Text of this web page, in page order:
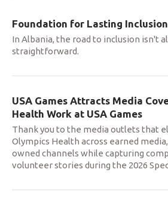
Foundation for Lasting Inclusion
In Albania, the road to inclusion isn't
straightforward.
USA Games Attracts Media
Health Work at USA Games
Thank you to the media outlets that
Olympics Health across earned
owned channels while capturing
volunteer stories during the 2026